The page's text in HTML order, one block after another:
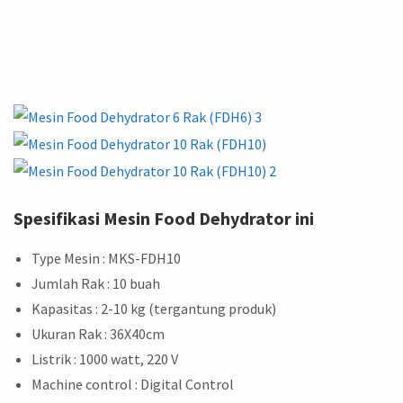
Spesifikasi Mesin Food Dehydrator ini
Type Mesin : MKS-FDH10
Jumlah Rak : 10 buah
Kapasitas : 2-10 kg (tergantung produk)
Ukuran Rak : 36X40cm
Listrik : 1000 watt, 220 V
Machine control : Digital Control